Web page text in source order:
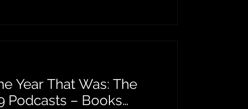
Year That Was: The
Podcasts – Books…